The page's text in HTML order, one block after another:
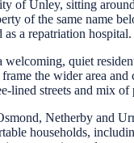
of Unley, sitting
of the same name
a repatriation
quiet
the wider area
lined streets and mix
Netherby and
households,